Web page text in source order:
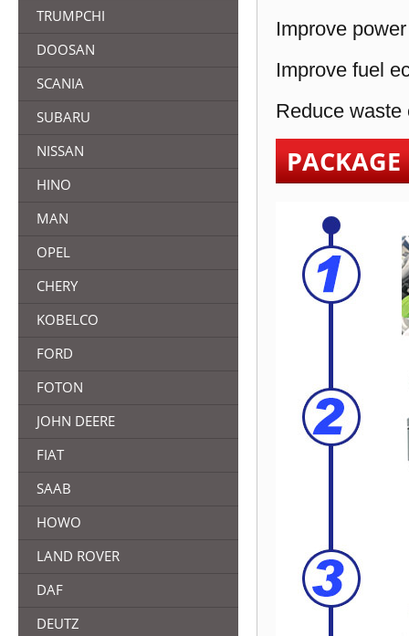
TRUMPCHI
DOOSAN
SCANIA
SUBARU
NISSAN
HINO
MAN
OPEL
CHERY
KOBELCO
FORD
FOTON
JOHN DEERE
FIAT
SAAB
HOWO
LAND ROVER
DAF
DEUTZ
Improve
Improve fuel
Reduce waste
PACKAGE